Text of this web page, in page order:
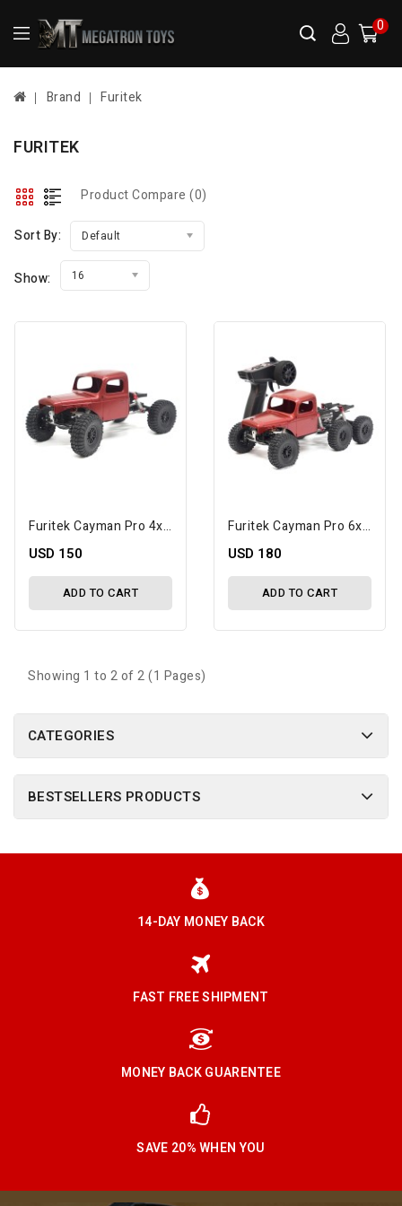
0
Brand Furitek
FURITEK
Product Compare (0)
Sort By: Default
Show: 16
Furitek Cayman Pro 4x4 1/24 ARTR Micro Rock Crawler
USD 150
ADD TO CART
Furitek Cayman Pro 6x6 1/24 RTR Micro Rock Crawler
USD 180
ADD TO CART
Showing 1 to 2 of 2 (1 Pages)
CATEGORIES
BESTSELLERS PRODUCTS
14-DAY MONEY BACK
FAST FREE SHIPMENT
MONEY BACK GUARENTEE
SAVE 20% WHEN YOU